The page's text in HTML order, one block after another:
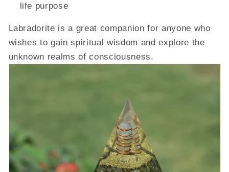
life purpose
Labradorite is a great companion for anyone who
wishes to gain spiritual wisdom and explore the
unknown realms of consciousness.